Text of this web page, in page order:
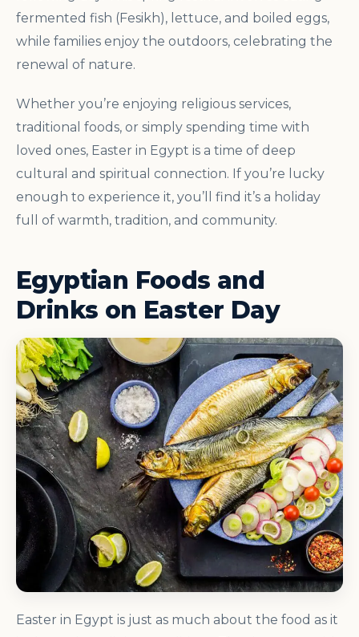
fermented fish (Fesikh), lettuce, and boiled eggs,
while families enjoy the outdoors, celebrating the
renewal of nature.
Whether you’re enjoying religious services,
traditional foods, or simply spending time with
loved ones, Easter in Egypt is a time of deep
cultural and spiritual connection. If you’re lucky
enough to experience it, you’ll find it’s a holiday
full of warmth, tradition, and community.
Egyptian Foods and
Drinks on Easter Day
Easter in Egypt is just as much about the food as it